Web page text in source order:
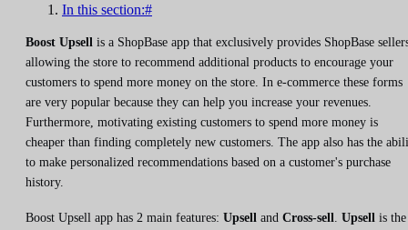
In this section:#
Boost Upsell is a ShopBase app that exclusively provides ShopBase
allowing the store to recommend additional products to encourage your
customers to spend more money on the store. In e-commerce these forms
are very popular because they can help you increase your revenues.
Furthermore, motivating existing customers to spend more money is
cheaper than finding completely new customers. The app also has the
to make personalized recommendations based on a customer's purchase
history.
Boost Upsell app has 2 main features: Upsell and Cross-sell. Upsell is the